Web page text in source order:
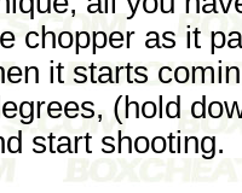
chopper as it
it starts
(hold
start shooting.